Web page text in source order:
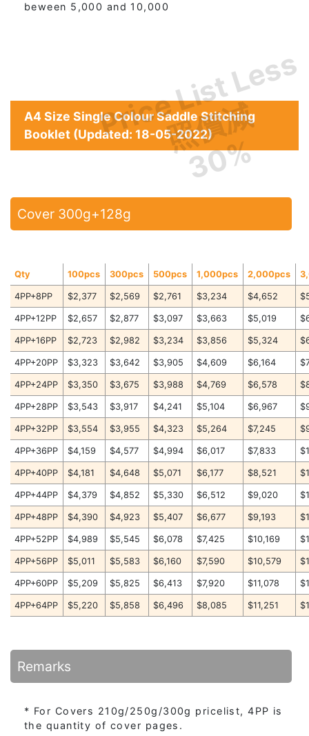
Price List Less
照價減
30%
beween 5,000 and 10,000
A4 Size Single Colour Saddle Stitching
Booklet (Updated: 18-05-2022)
Cover 300g+128g
Qty 100pcs 300pcs 500pcs 1,000pcs 2,000pcs
4PP+8PP $2,377 $2,569 $2,761 $3,234 $4,652
4PP+12PP $2,657 $2,877 $3,097 $3,663 $5,019
4PP+16PP $2,723 $2,982 $3,234 $3,856 $5,324
4PP+20PP $3,323 $3,642 $3,905 $4,609 $6,164
4PP+24PP $3,350 $3,675 $3,988 $4,769 $6,578
4PP+28PP $3,543 $3,917 $4,241 $5,104 $6,967
4PP+32PP $3,554 $3,955 $4,323 $5,264 $7,245
4PP+36PP $4,159 $4,577 $4,994 $6,017 $7,833
4PP+40PP $4,181 $4,648 $5,071 $6,177 $8,521
4PP+44PP $4,379 $4,852 $5,330 $6,512 $9,020
4PP+48PP $4,390 $4,923 $5,407 $6,677 $9,193
4PP+52PP $4,989 $5,545 $6,078 $7,425 $10,169
4PP+56PP $5,011 $5,583 $6,160 $7,590 $10,579
4PP+60PP $5,209 $5,825 $6,413 $7,920 $11,078
4PP+64PP $5,220 $5,858 $6,496 $8,085 $11,251
Remarks
* For Covers 210g/250g/300g pricelist, 4PP is
the quantity of cover pages.